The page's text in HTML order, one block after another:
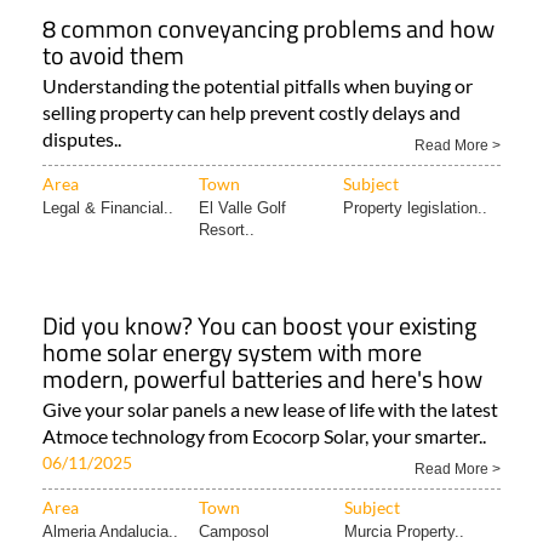
8 common conveyancing problems and how
to avoid them
Understanding the potential pitfalls when buying or
selling property can help prevent costly delays and
disputes..
Read More >
Area Town Subject
Legal & Financial..
El Valle Golf
Resort..
Property legislation..
Did you know? You can boost your existing
home solar energy system with more
modern, powerful batteries and here's how
Give your solar panels a new lease of life with the latest
Atmoce technology from Ecocorp Solar, your smarter..
06/11/2025 Read More >
Area Town Subject
Almeria Andalucia.. Camposol Murcia Property..